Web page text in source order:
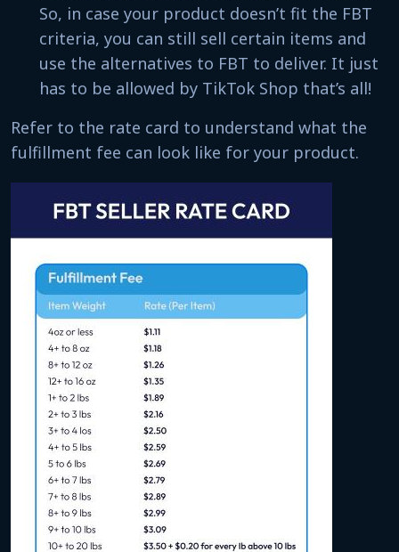
So, in case your product doesn’t fit the FBT
criteria, you can still sell certain items and
use the alternatives to FBT to deliver. It just
has to be allowed by TikTok Shop that’s all!
Refer to the rate card to understand what the
fulfillment fee can look like for your product.